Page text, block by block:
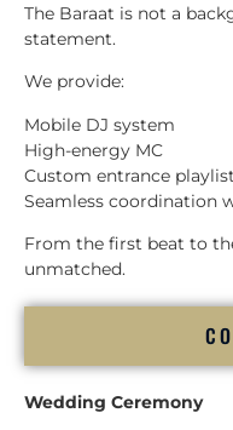
The Baraat is not a
statement.
We provide:
Mobile DJ system
High-energy MC
Custom entrance playlist
Seamless coordination
From the first beat to
unmatched.
Wedding Ceremony